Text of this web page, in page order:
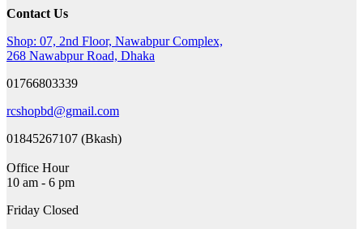
Contact Us
Shop: 07, 2nd Floor, Nawabpur Complex,
268 Nawabpur Road, Dhaka
01766803339
rcshopbd@gmail.com
01845267107 (Bkash)
Office Hour
10 am - 6 pm
Friday Closed